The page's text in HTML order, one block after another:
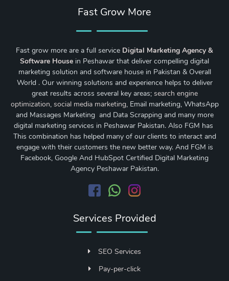
Fast Grow More
Fast grow more are a full service Digital Marketing Agency &
Software House in Peshawar that deliver compelling digital
marketing solution and software house in Pakistan & Overall
World . Our winning solutions and experience helps to deliver
great results across several key areas; search engine
optimization, social media marketing, Email marketing, WhatsApp
and Massages Marketing and Data Scrapping and many more
digital marketing services in Peshawar Pakistan. Also FGM has
This combination has helped many of our clients to interact and
engage with their customers the new better way. And FGM is
Facebook, Google And HubSpot Certified Digital Marketing
Agency Peshawar Pakistan.
Services Provided
SEO Services
Pay-per-click